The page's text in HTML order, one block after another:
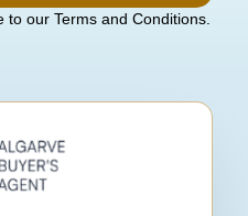
our Terms and Conditions.